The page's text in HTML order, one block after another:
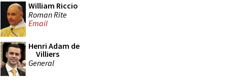
William Riccio
Roman Rite
Email
Henri Adam de
Villiers
General